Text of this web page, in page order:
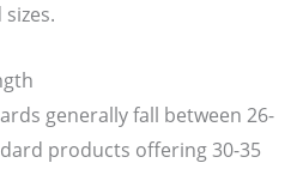
generally fall between 26-
products offering 30-35